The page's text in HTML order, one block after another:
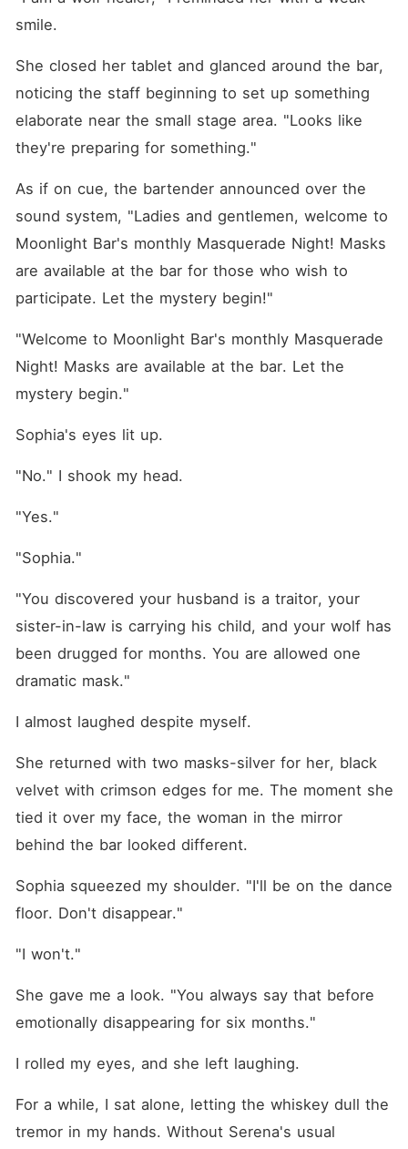
smile.
She closed her tablet and glanced around the bar,
noticing the staff beginning to set up something
elaborate near the small stage area. "Looks like
they're preparing for something."
As if on cue, the bartender announced over the
sound system, "Ladies and gentlemen, welcome to
Moonlight Bar's monthly Masquerade Night! Masks
are available at the bar for those who wish to
participate. Let the mystery begin!"
"Welcome to Moonlight Bar's monthly Masquerade
Night! Masks are available at the bar. Let the
mystery begin."
Sophia's eyes lit up.
"No." I shook my head.
"Yes."
"Sophia."
"You discovered your husband is a traitor, your
sister-in-law is carrying his child, and your wolf has
been drugged for months. You are allowed one
dramatic mask."
I almost laughed despite myself.
She returned with two masks-silver for her, black
velvet with crimson edges for me. The moment she
tied it over my face, the woman in the mirror
behind the bar looked different.
Sophia squeezed my shoulder. "I'll be on the dance
floor. Don't disappear."
"I won't."
She gave me a look. "You always say that before
emotionally disappearing for six months."
I rolled my eyes, and she left laughing.
For a while, I sat alone, letting the whiskey dull the
tremor in my hands. Without Serena's usual